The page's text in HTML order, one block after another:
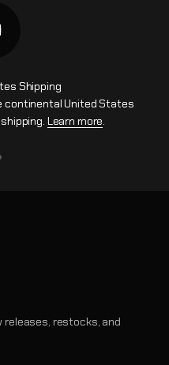
Shipping
continental United States
Learn more.
releases, restocks, and